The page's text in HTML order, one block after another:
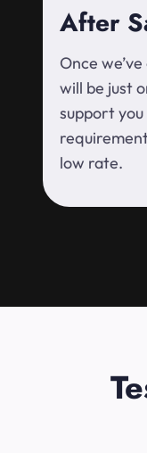
After
Once
will be just
support
low rate.